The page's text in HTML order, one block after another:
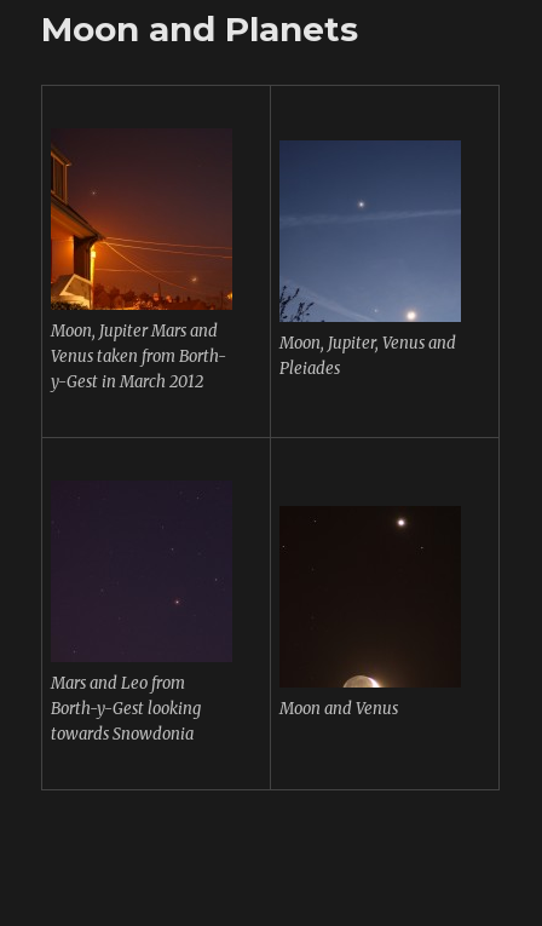
Moon and Planets
Moon, Jupiter Mars and
Venus taken from Borth-
y-Gest in March 2012
Moon, Jupiter, Venus and
Pleiades
Mars and Leo from
Borth-y-Gest looking
towards Snowdonia
Moon and Venus